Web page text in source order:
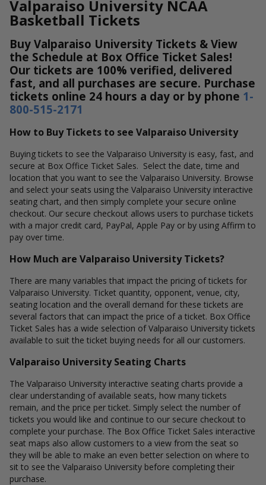
Valparaiso University NCAA
Basketball Tickets
Buy Valparaiso University Tickets & View
the Schedule at Box Office Ticket Sales!
Our tickets are 100% verified, delivered
fast, and all purchases are secure. Purchase
tickets online 24 hours a day or by phone 1-
800-515-2171
How to Buy Tickets to see Valparaiso University
Buying tickets to see the Valparaiso University is easy, fast, and
secure at Box Office Ticket Sales. Select the date, time and
location that you want to see the Valparaiso University. Browse
and select your seats using the Valparaiso University interactive
seating chart, and then simply complete your secure online
checkout. Our secure checkout allows users to purchase tickets
with a major credit card, PayPal, Apple Pay or by using Affirm to
pay over time.
How Much are Valparaiso University Tickets?
There are many variables that impact the pricing of tickets for
Valparaiso University. Ticket quantity, opponent, venue, city,
seating location and the overall demand for these tickets are
several factors that can impact the price of a ticket. Box Office
Ticket Sales has a wide selection of Valparaiso University tickets
available to suit the ticket buying needs for all our customers.
Valparaiso University Seating Charts
The Valparaiso University interactive seating charts provide a
clear understanding of available seats, how many tickets
remain, and the price per ticket. Simply select the number of
tickets you would like and continue to our secure checkout to
complete your purchase. The Box Office Ticket Sales interactive
seat maps also allow customers to a view from the seat so
they will be able to make an even better selection on where to
sit to see the Valparaiso University before completing their
purchase.